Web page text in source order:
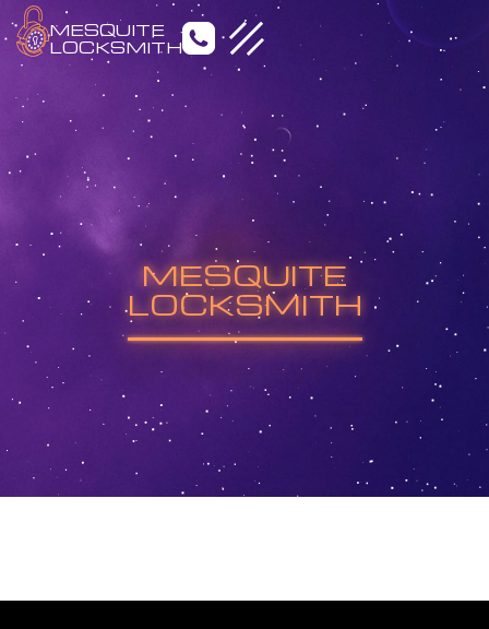
Emergency Locksmith
Residential Locksmith
Commercial Locksmith
Auto Locksmith
MESQUITE
LOCKSMITH
MESQUITE
LOCKSMITH